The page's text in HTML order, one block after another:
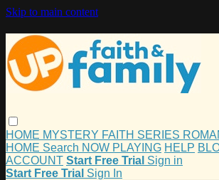
Skip to main content
HOME MYSTERY FAITH SERIES
HOME Search NOW PLAYING HELP
ACCOUNT Start Free Trial Sign in
Start Free Trial Sign In